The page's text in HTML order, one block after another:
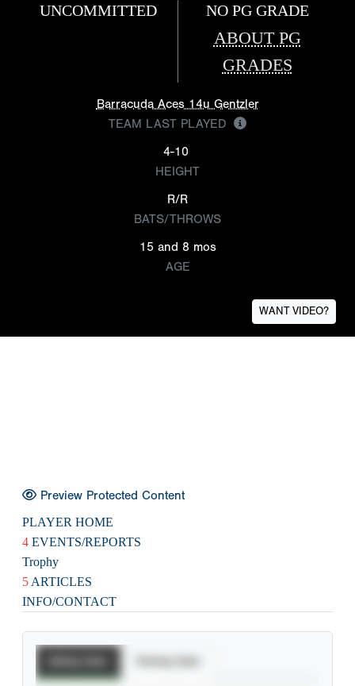
UNCOMMITTED NO PG GRADE
ABOUT PG
GRADES
Barracuda Aces 14u Gentzler
TEAM LAST PLAYED
4-10
HEIGHT
R/R
BATS/THROWS
15 and 8 mos
AGE
WANT VIDEO?
Preview Protected Content
PLAYER HOME
4 EVENTS/REPORTS
Trophy
5 ARTICLES
INFO/CONTACT